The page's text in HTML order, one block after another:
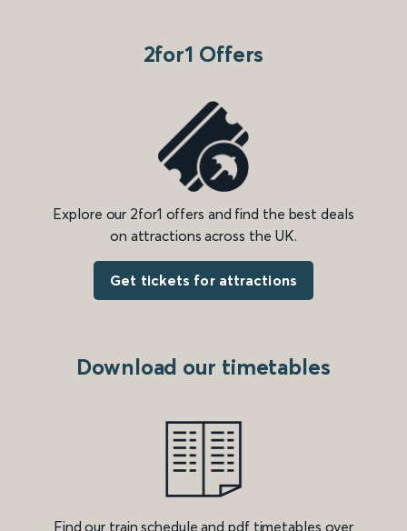
2for1 Offers
Explore our 2for1 offers and find the best deals
on attractions across the UK.
Get tickets for attractions
Download our timetables
Find our train schedule and pdf timetables over